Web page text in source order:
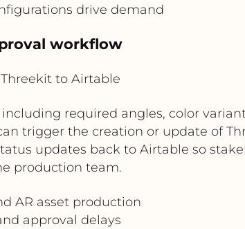
drive demand
workflow
to Airtable
required angles, color
trigger the creation or update of
updates back to Airtable so
production team.
AR asset production
approval delays